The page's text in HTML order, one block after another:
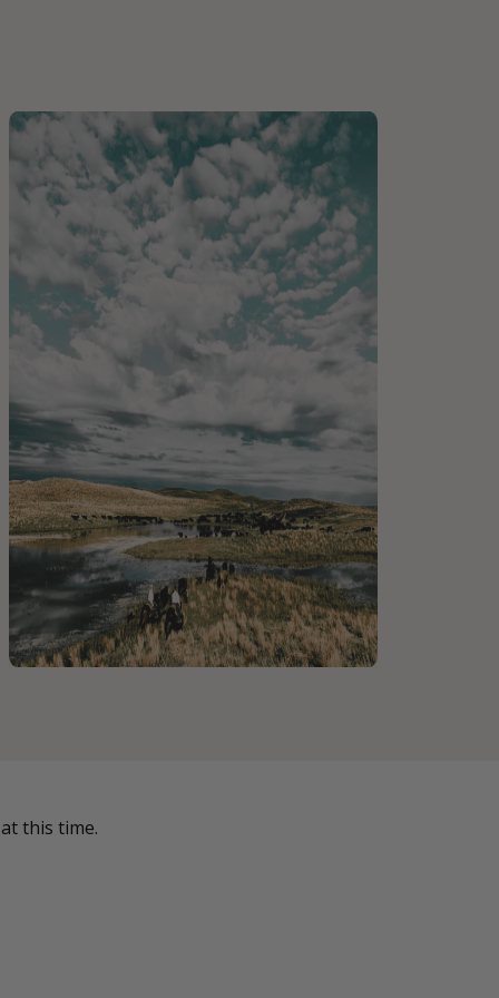
this time.